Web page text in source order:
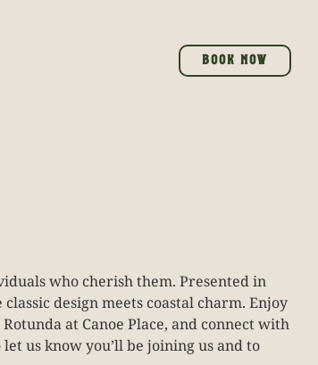
BOOK NOW
who cherish them. Presented in
design meets coastal charm. Enjoy
at Canoe Place, and connect with
us know you’ll be joining us and to